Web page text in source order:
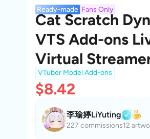
Ready-made Fans Only
Cat Scratch
VTS Add-ons
Virtual
VTuber Model Add-ons
$8.42
李瑜婷LiYuting
227 commissions12